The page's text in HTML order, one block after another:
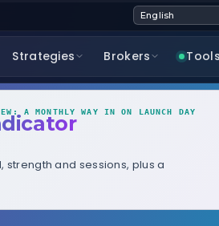
Strategies Brokers Tools
A MONTHLY WAY IN ON LAUNCH DAY
strength and sessions, plus a